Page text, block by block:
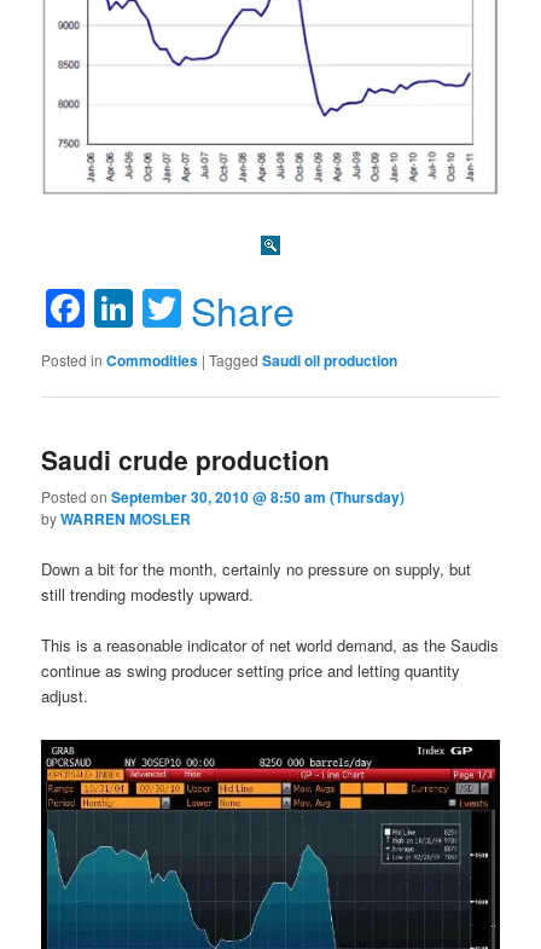
Facebook
LinkedIn
Twitter
Share
Posted in Commodities |Tagged Saudi oil production
Saudi crude production
Posted onSeptember 30, 2010 @ 8:50 am (Thursday)
byWARREN MOSLER
Down a bit for the month, certainly no pressure on supply, but
still trending modestly upward.
This is a reasonable indicator of net world demand, as the Saudis
continue as swing producer setting price and letting quantity
adjust.